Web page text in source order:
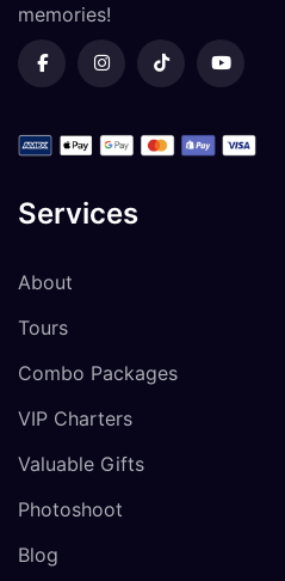
memories!
Services
About
Tours
Combo Packages
VIP Charters
Valuable Gifts
Photoshoot
Blog